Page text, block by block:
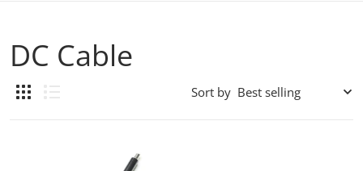
DC Cable
Sort by